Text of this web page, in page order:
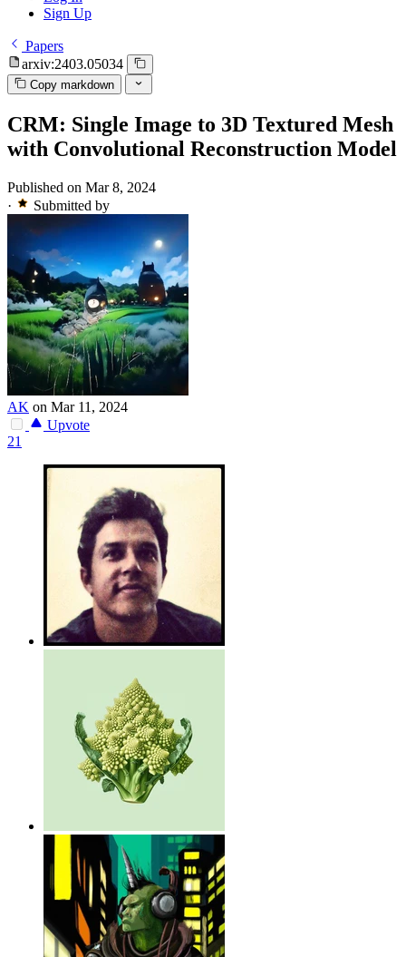
Sign Up
Papers
arxiv:2403.05034
Copy markdown
CRM: Single Image to 3D Textured Mesh
with Convolutional Reconstruction Model
Published on Mar 8, 2024
·
Submitted by
AK on Mar 11, 2024
Upvote
21